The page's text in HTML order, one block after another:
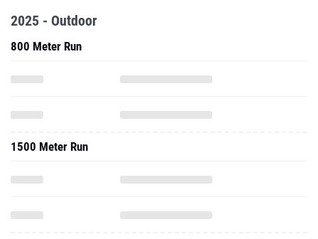
2025 - Outdoor
800 Meter Run
1500 Meter Run